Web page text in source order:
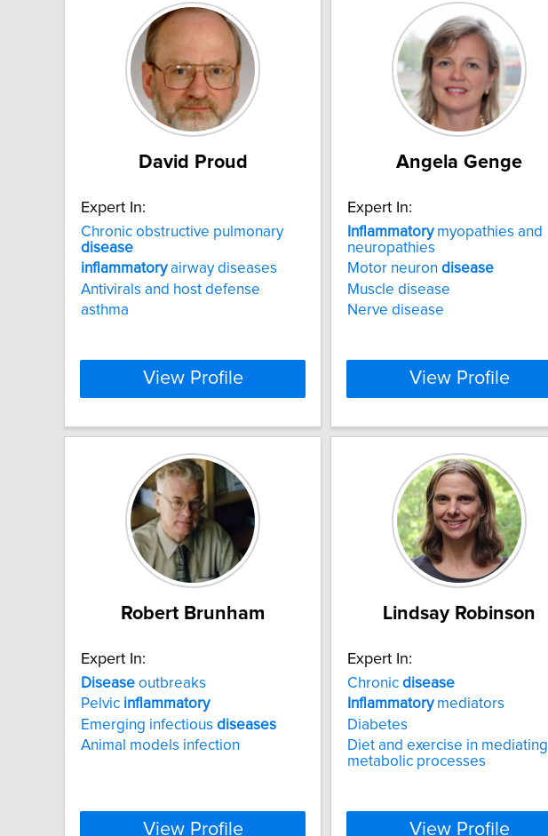
David Proud
Expert In:
Chronic obstructive pulmonary
disease
inflammatoryairway diseases
Antivirals and host defense
asthma
View Profile
Angela Genge
Expert In:
Inflammatorymyopathies and
neuropathies
Motor neuron disease
Muscle disease
Nerve disease
View Profile
Robert Brunham
Expert In:
Disease outbreaks
Pelvic inflammatory
Emerging infectious diseases
Animal models infection
View Profile
Lindsay Robinson
Expert In:
Chronic disease
Inflammatorymediators
Diabetes
Diet and exercise in mediating
metabolic processes
View Profile